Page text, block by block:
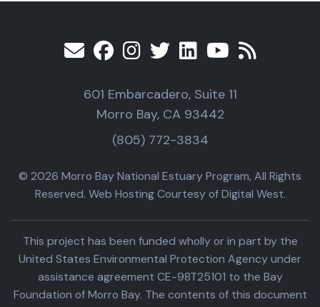
601 Embarcadero, Suite 11
Morro Bay, CA 93442
(805) 772-3834
© 2026 Morro Bay National Estuary Program, All Rights
Reserved. Web Hosting Courtesy of Digital West.
This project has been funded wholly or in part by the
United States Environmental Protection Agency under
assistance agreement CE-98T25101 to the Bay
Foundation of Morro Bay. The contents of this document